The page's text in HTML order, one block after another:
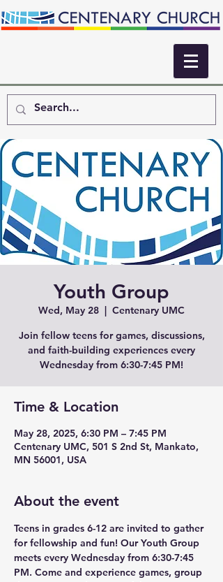
Youth Group
Wed, May 28
  |
Centenary UMC
Join fellow teens for games, discussions,
and faith-building experiences every
Wednesday from 6:30-7:45 PM!
Time & Location
May 28, 2025, 6:30 PM – 7:45 PM
Centenary UMC, 501 S 2nd St, Mankato,
MN 56001, USA
About the event
Teens in grades 6-12 are invited to gather
for fellowship and fun! Our Youth Group
meets every Wednesday from 6:30-7:45
PM. Come and experience games, group